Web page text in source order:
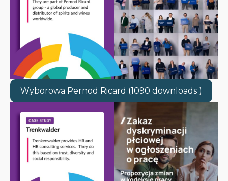
Wyborowa Pernod Ricard (1090 downloads )